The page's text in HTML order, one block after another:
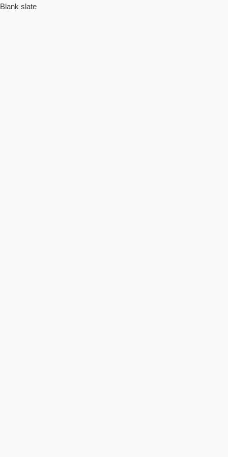
Blank slate